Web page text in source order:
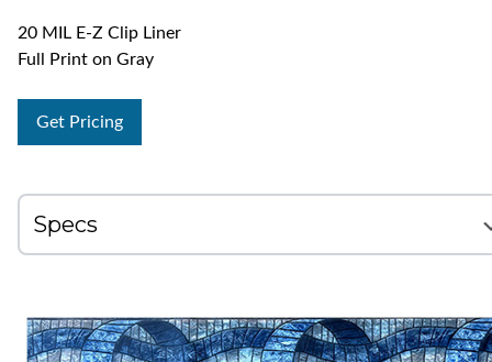
20 MIL E-Z Clip Liner
Full Print on Gray
Get Pricing